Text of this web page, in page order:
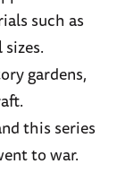
such as
gardens,
this series
to war.